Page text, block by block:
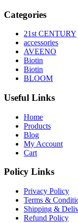
Categories
21st CENTURY
accessories
AVEENO
Biotin
Biotin
BLOOM
Useful Links
Home
Products
Blog
My Account
Cart
Policy Links
Privacy Policy
Terms &
Shipping &
Refund Policy